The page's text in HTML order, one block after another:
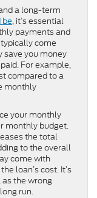
a long-term
be, it’s essential
payments and
come
save you money
For example,
compared to a
monthly
your monthly
monthly budget.
the total
to the overall
come with
loan’s cost. It’s
the wrong
run.